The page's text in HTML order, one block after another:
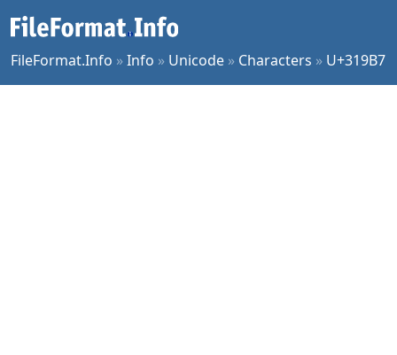
FileFormat.Info »Info » Unicode » Characters » U+319B7